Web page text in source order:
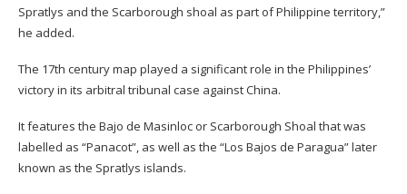
Spratlys and the Scarborough shoal as part of Philippine territory,”
he added.
The 17th century map played a significant role in the Philippines’
victory in its arbitral tribunal case against China.
It features the Bajo de Masinloc or Scarborough Shoal that was
labelled as “Panacot”, as well as the “Los Bajos de Paragua” later
known as the Spratlys islands.